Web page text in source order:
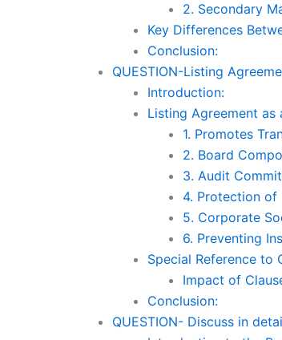
2. Secondary
Key Differences
Conclusion:
QUESTION-Listing
Introduction:
Listing Agreement as
1. Promotes
2. Board
3. Audit
4. Protection of
5. Corporate
6. Preventing
Special Reference to
Impact of
Conclusion:
QUESTION- Discuss in